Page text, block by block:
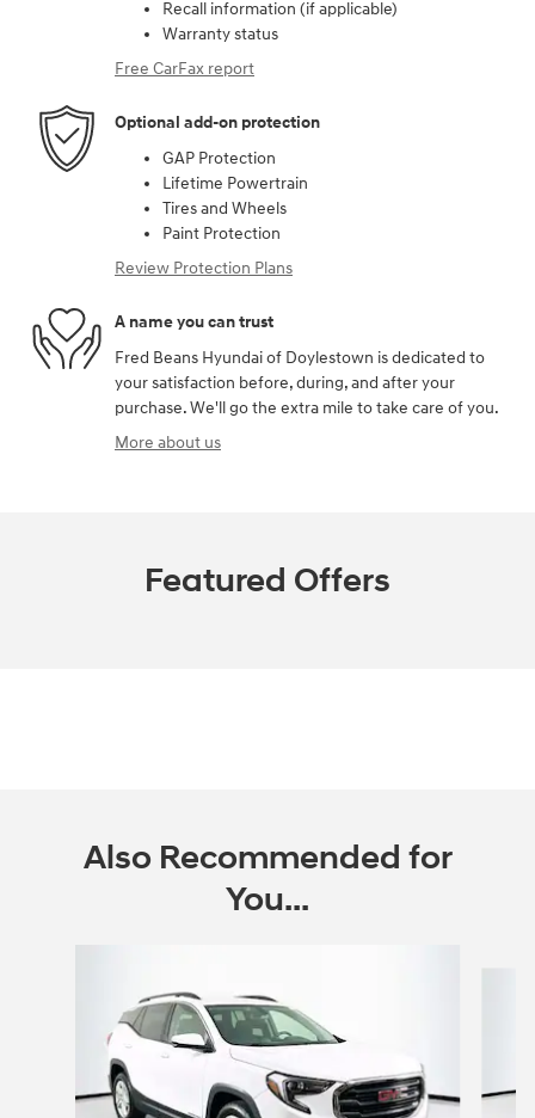
Recall information (if applicable)
Warranty status
Free CarFax report
Optional add-on protection
GAP Protection
Lifetime Powertrain
Tires and Wheels
Paint Protection
Review Protection Plans
A name you can trust
Fred Beans Hyundai of Doylestown is dedicated to
your satisfaction before, during, and after your
purchase. We'll go the extra mile to take care of you.
More about us
Featured Offers
Also Recommended for
You...